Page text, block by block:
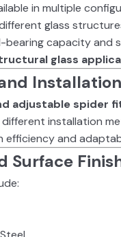
in multiple
glass
capacity and
glass
adjustable spider
installation
efficiency and
Surface